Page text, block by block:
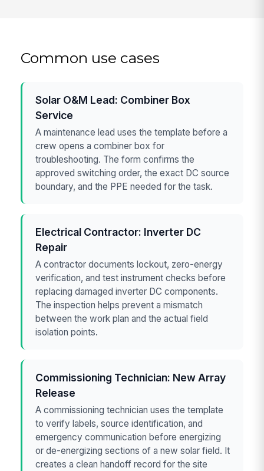
Common use cases
Solar O&M Lead: Combiner Box
Service
A maintenance lead uses the template before a
crew opens a combiner box for
troubleshooting. The form confirms the
approved switching order, the exact DC source
boundary, and the PPE needed for the task.
Electrical Contractor: Inverter DC
Repair
A contractor documents lockout, zero-energy
verification, and test instrument checks before
replacing damaged inverter DC components.
The inspection helps prevent a mismatch
between the work plan and the actual field
isolation points.
Commissioning Technician: New Array
Release
A commissioning technician uses the template
to verify labels, source identification, and
emergency communication before energizing
or de-energizing sections of a new solar field. It
creates a clean handoff record for the site